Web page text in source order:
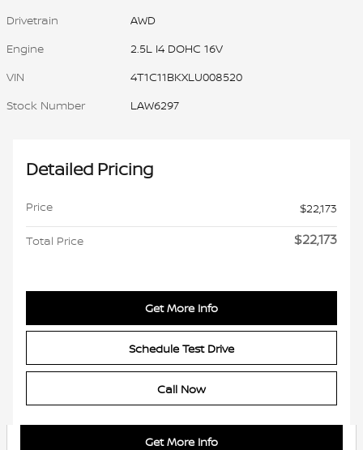
Drivetrain
AWD
Engine
2.5L I4 DOHC 16V
VIN
4T1C11BKXLU008520
Stock Number
LAW6297
Detailed Pricing
Price $22,173
Total Price $22,173
Get More Info
Schedule Test Drive
Call Now
Get More Info